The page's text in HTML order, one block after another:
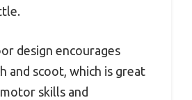
design encourages
and scoot, which is great
skills and